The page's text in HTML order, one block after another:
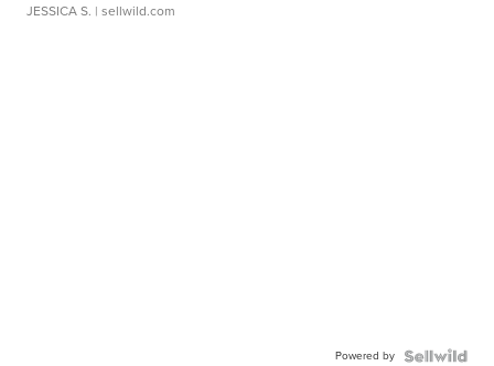
JESSICA S. | sellwild.com
Powered by